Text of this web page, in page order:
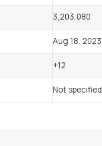
3,203,080
Aug 18, 2023
+12
Not specified